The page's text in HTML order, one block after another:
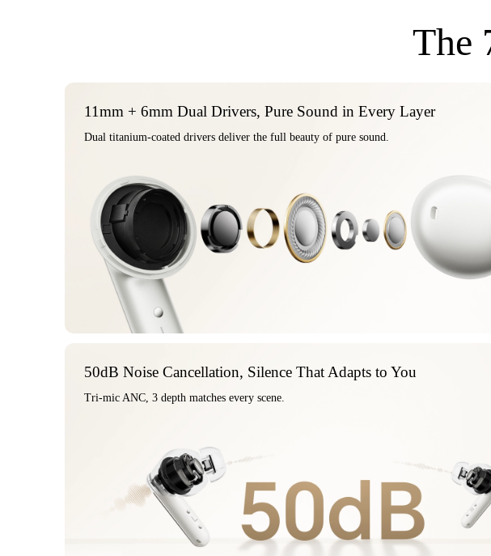
The
11mm + 6mm Dual Drivers, Pure Sound in Every Layer
Dual titanium-coated drivers deliver the full beauty of pure sound.
50dB Noise Cancellation, Silence That Adapts to You
Tri-mic ANC, 3 depth matches every scene.